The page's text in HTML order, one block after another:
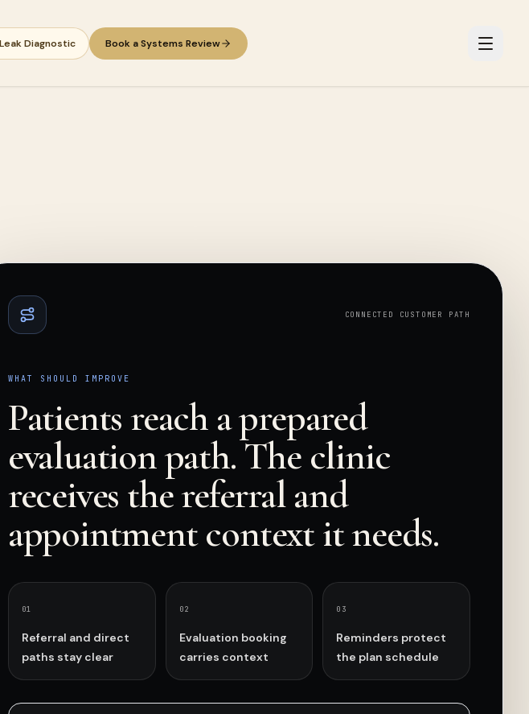
Diagnostic Book a Systems Review
CONNECTED CUSTOMER PATH
WHAT SHOULD IMPROVE
Patients reach a prepared
evaluation path. The clinic
receives the referral and
appointment context it needs.
01
Referral and direct
paths stay clear
02
Evaluation booking
carries context
0 3
Reminders protect
the plan schedule